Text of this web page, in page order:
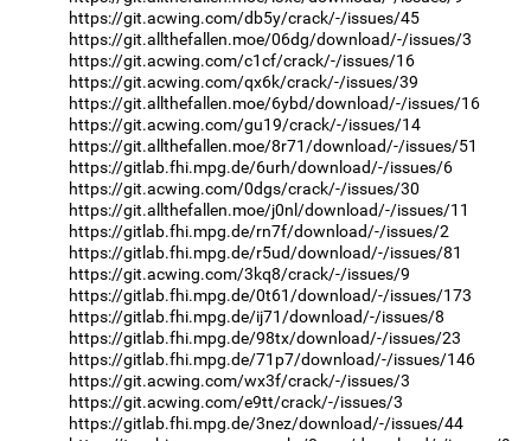
https://git.acwing.com/db5y/crack/-/issues/45
https://git.allthefallen.moe/06dg/download/-/issues/3
https://git.acwing.com/c1cf/crack/-/issues/16
https://git.acwing.com/qx6k/crack/-/issues/39
https://git.allthefallen.moe/6ybd/download/-/issues/16
https://git.acwing.com/gu19/crack/-/issues/14
https://git.allthefallen.moe/8r71/download/-/issues/51
https://gitlab.fhi.mpg.de/6urh/download/-/issues/6
https://git.acwing.com/0dgs/crack/-/issues/30
https://git.allthefallen.moe/j0nl/download/-/issues/11
https://gitlab.fhi.mpg.de/rn7f/download/-/issues/2
https://gitlab.fhi.mpg.de/r5ud/download/-/issues/81
https://git.acwing.com/3kq8/crack/-/issues/9
https://gitlab.fhi.mpg.de/0t61/download/-/issues/173
https://gitlab.fhi.mpg.de/ij71/download/-/issues/8
https://gitlab.fhi.mpg.de/98tx/download/-/issues/23
https://gitlab.fhi.mpg.de/71p7/download/-/issues/146
https://git.acwing.com/wx3f/crack/-/issues/3
https://git.acwing.com/e9tt/crack/-/issues/3
https://gitlab.fhi.mpg.de/3nez/download/-/issues/44